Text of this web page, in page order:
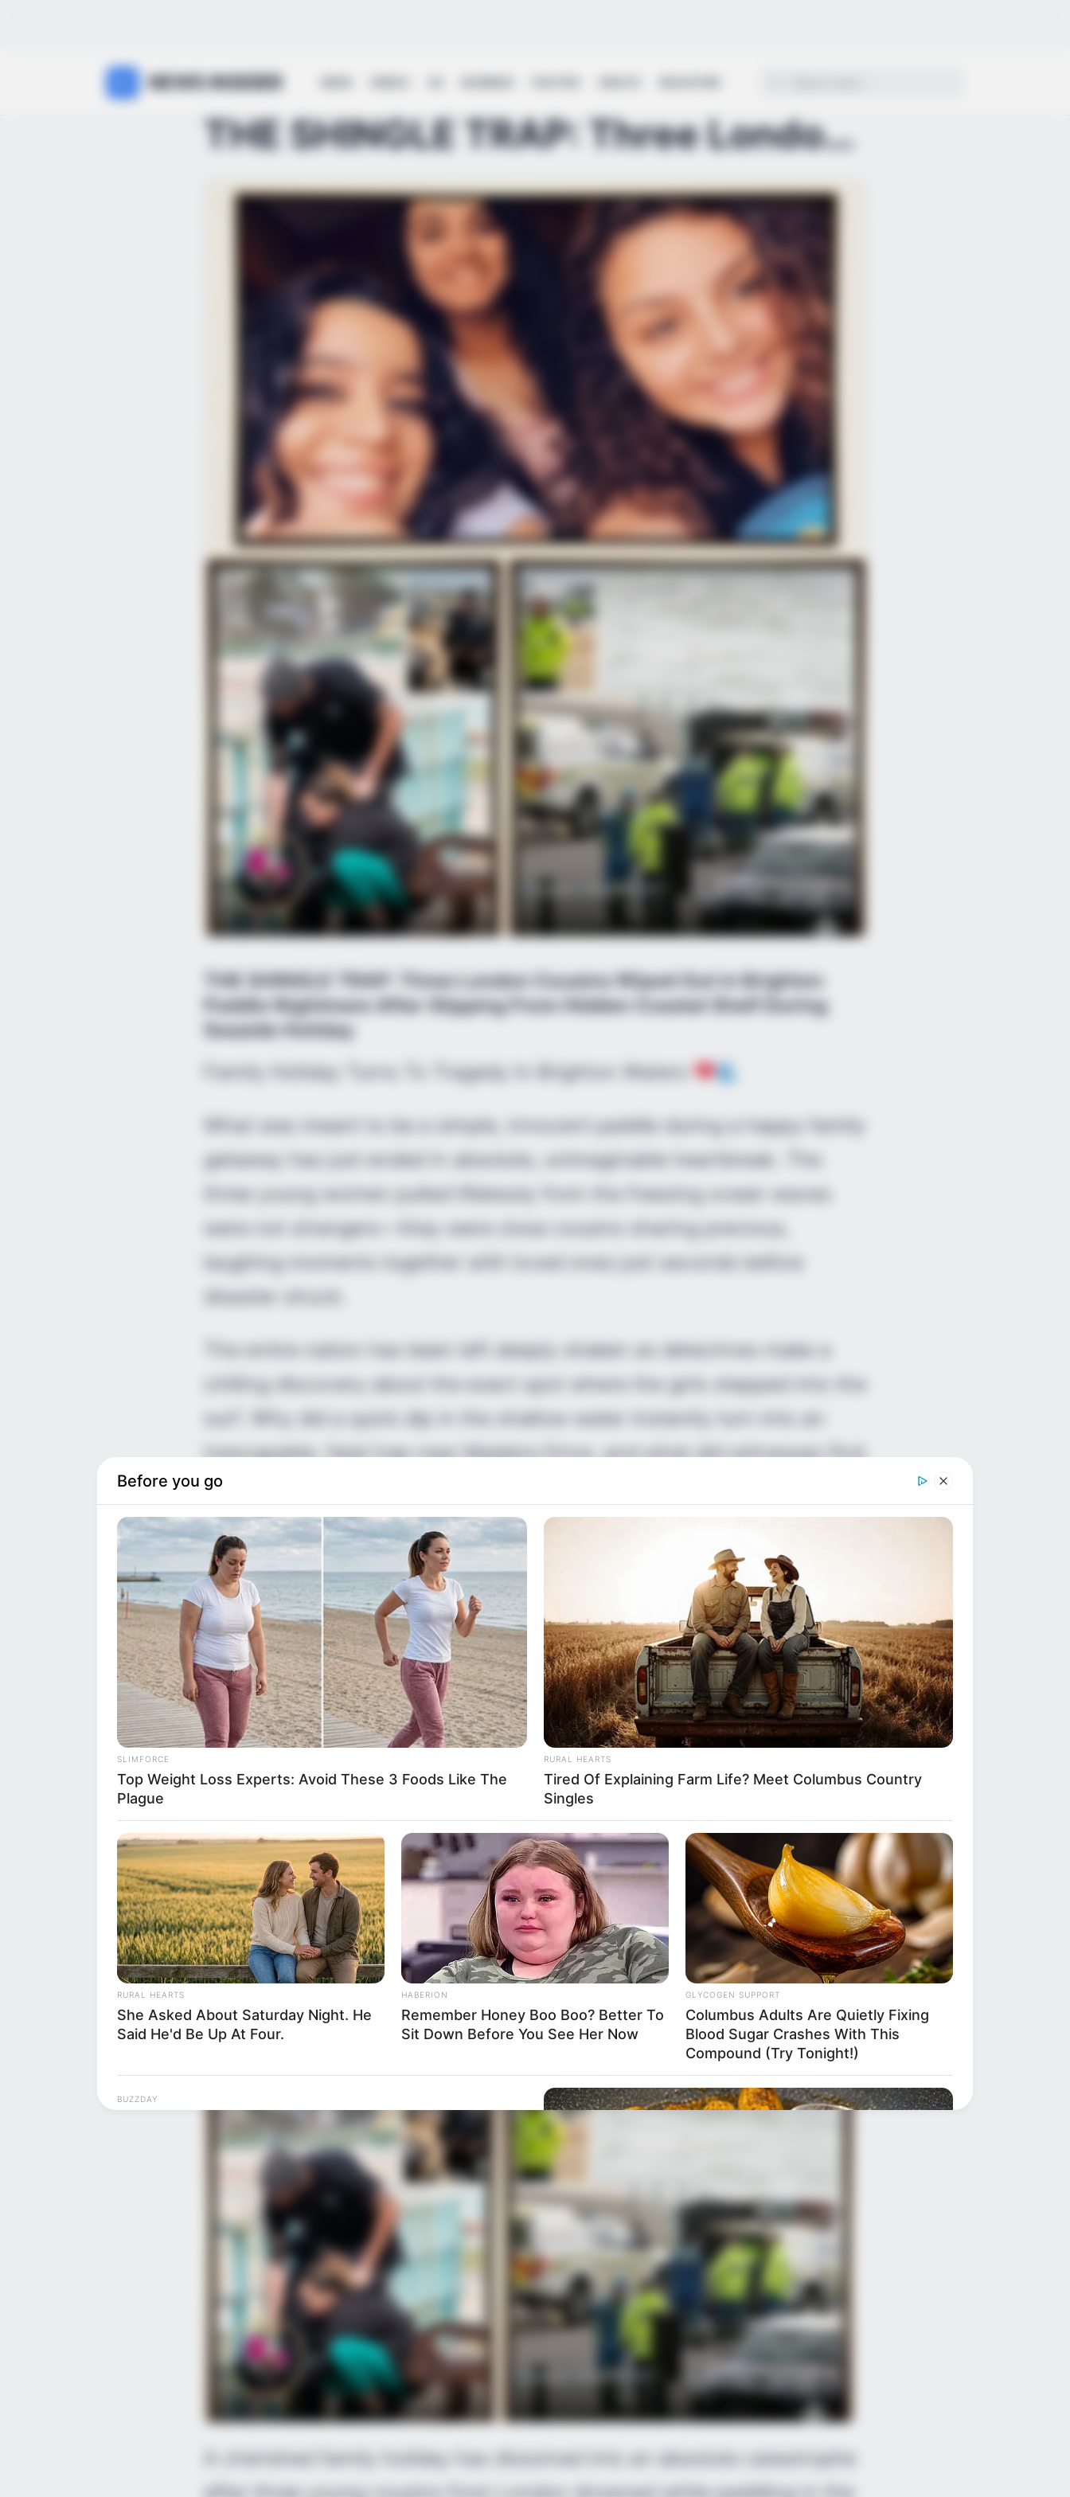
NEWS INSIDER
THE SHINGLE TRAP: Three London Cousins Wiped Out i...
THE SHINGLE TRAP: Three London Cousins Wiped Out in Brighton
Paddle Nightmare After Slipping From Hidden Coastal Shelf During
Seaside Holiday
Family Holiday Turns To Tragedy In Brighton Waters
What was meant to be a simple, innocent paddle during a happy family
getaway has just ended in absolute, unimaginable heartbreak. The
three young women pulled lifelessly from the freezing ocean waves
were not strangers—they were close cousins sharing precious,
laughing moments together with loved ones just seconds before
disaster struck.
The entire nation has been left deeply shaken as detectives make a
chilling discovery about the exact spot where the girls stepped into the
surf. Why did a quick dip in the shallow water instantly turn into an
inescapable, fatal trap near Madeira Drive, and what did witnesses find
left behind on the shingle beach? The terrifying hidden danger that
wiped out three members of the same family simultaneously is
something every holidaymaker needs to know immediately.
The official, heartbreaking update on how a simple walk became a
multi-generational nightmare has just dropped.
A cherished family holiday has dissolved into an absolute catastrophe
Before you go
SLIMFORCE
Top Weight Loss Experts: Avoid These 3 Foods Like The
Plague
RURAL HEARTS
Tired Of Explaining Farm Life? Meet Columbus Country
Singles
RURAL HEARTS
She Asked About Saturday Night. He
Said He'd Be Up At Four.
HABERION
Remember Honey Boo Boo? Better To
Sit Down Before You See Her Now
GLYCOGEN SUPPORT
Columbus Adults Are Quietly Fixing
Blood Sugar Crashes With This
Compound (Try Tonight!)
BUZZDAY
Moose Approaches Girl At Bus Stop In Ohio – What She Did
SLIMFORCE
If You Have Belly Fat, Do This Every Day